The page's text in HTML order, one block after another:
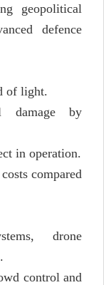
geopolitical
defence
of light.
damage by
in operation.
compared
drone
control and